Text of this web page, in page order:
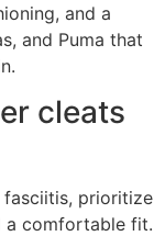
and a
and Puma that
cleats
fasciitis, prioritize
a comfortable fit.